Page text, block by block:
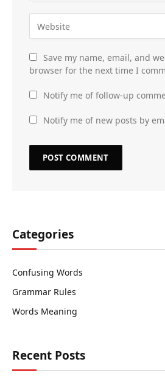
Save my name, email, and
browser for the next time I
Notify me of follow-up
Notify me of new posts by
Categories
Confusing Words
Grammar Rules
Words Meaning
Recent Posts